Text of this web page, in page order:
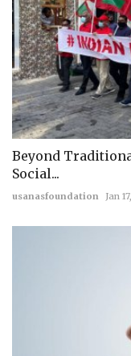
Beyond
Social...
usanasfoundation Jan